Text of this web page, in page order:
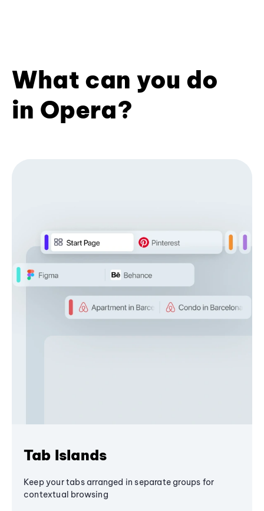
What can you do
in Opera?
Tab Islands
Keep your tabs arranged in separate groups for
contextual browsing